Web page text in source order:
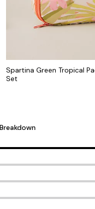
Spartina Green Tropical
Set